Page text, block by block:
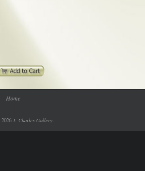
Home
J. Charles Gallery.